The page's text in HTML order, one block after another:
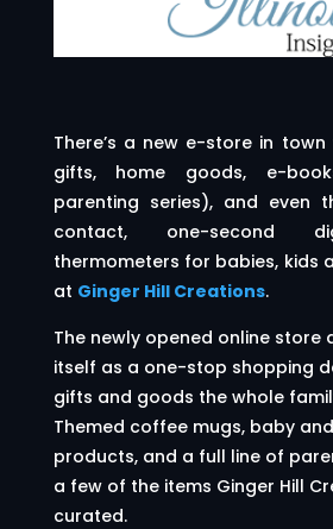
There’s a new e-store in town
gifts, home goods, e-
parenting series), and even
contact, one-second
thermometers for babies, kids
at Ginger Hill Creations.
The newly opened online store
itself as a one-stop shopping
gifts and goods the whole
Themed coffee mugs, baby
products, and a full line of
a few of the items Ginger Hill
curated.